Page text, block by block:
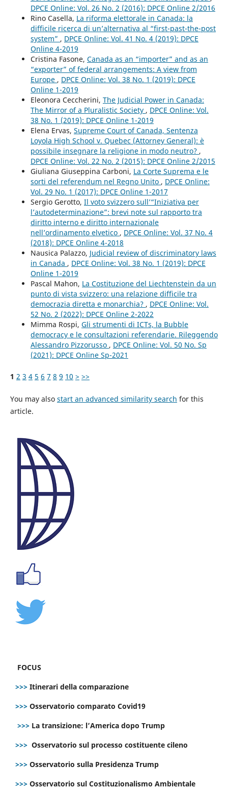
DPCE Online: Vol. 26 No. 2 (2016): DPCE Online 2/2016
Rino Casella, La riforma elettorale in Canada: la
difficile ricerca di un’alternativa al “first-past-the-post
system” , DPCE Online: Vol. 41 No. 4 (2019): DPCE
Online 4-2019
Cristina Fasone, Canada as an “importer” and as an
“exporter” of federal arrangements: A view from
Europe , DPCE Online: Vol. 38 No. 1 (2019): DPCE
Online 1-2019
Eleonora Ceccherini, The Judicial Power in Canada:
The Mirror of a Pluralistic Society , DPCE Online: Vol.
38 No. 1 (2019): DPCE Online 1-2019
Elena Ervas, Supreme Court of Canada, Sentenza
Loyola High School v. Quebec (Attorney General): è
possibile insegnare la religione in modo neutro? ,
DPCE Online: Vol. 22 No. 2 (2015): DPCE Online 2/2015
Giuliana Giuseppina Carboni, La Corte Suprema e le
sorti del referendum nel Regno Unito , DPCE Online:
Vol. 29 No. 1 (2017): DPCE Online 1-2017
Sergio Gerotto, Il voto svizzero sull’“Iniziativa per
l’autodeterminazione”: brevi note sul rapporto tra
diritto interno e diritto internazionale
nell’ordinamento elvetico , DPCE Online: Vol. 37 No. 4
(2018): DPCE Online 4-2018
Nausica Palazzo, Judicial review of discriminatory laws
in Canada , DPCE Online: Vol. 38 No. 1 (2019): DPCE
Online 1-2019
Pascal Mahon, La Costituzione del Liechtenstein da un
punto di vista svizzero: una relazione difficile tra
democrazia diretta e monarchia? , DPCE Online: Vol.
52 No. 2 (2022): DPCE Online 2-2022
Mimma Rospi, Gli strumenti di ICTs, la Bubble
democracy e le consultazioni referendarie. Rileggendo
Alessandro Pizzorusso , DPCE Online: Vol. 50 No. Sp
(2021): DPCE Online Sp-2021
1 2 3 4 5 6 7 8 9 10 > >>
You may also start an advanced similarity search for this
article.
FOCUS
>>> Itinerari della comparazione
>>> Osservatorio comparato Covid19
>>> La transizione: l’America dopo Trump
>>> Osservatorio sul processo costituente cileno
>>> Osservatorio sulla Presidenza Trump
>>> Osservatorio sul Costituzionalismo Ambientale